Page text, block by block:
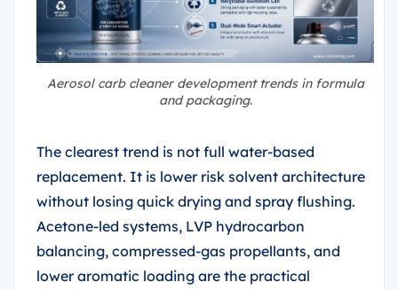
Aerosol carb cleaner development trends in formula
and packaging.
The clearest trend is not full water-based
replacement. It is lower risk solvent architecture
without losing quick drying and spray flushing.
Acetone-led systems, LVP hydrocarbon
balancing, compressed-gas propellants, and
lower aromatic loading are the practical